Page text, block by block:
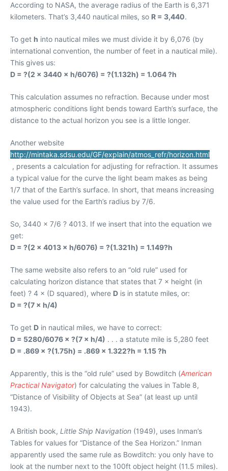
According to NASA, the average radius of the Earth is 6,371
kilometers. That’s 3,440 nautical miles, so R = 3,440.
To get h into nautical miles we must divide it by 6,076 (by
international convention, the number of feet in a nautical mile).
This gives us:
D = ?(2 × 3440 × h/6076) = ?(1.132h) = 1.064 ?h
This calculation assumes no refraction. Because under most
atmospheric conditions light bends toward Earth’s surface, the
distance to the actual horizon you see is a little longer.
Another website
http://mintaka.sdsu.edu/GF/explain/atmos_refr/horizon.html
, presents a calculation for adjusting for refraction. It assumes
a typical value for the curve the light beam makes as being
1/7 that of the Earth’s surface. In short, that means increasing
the value used for the Earth’s radius by 7/6.
So, 3440 × 7/6 ? 4013. If we insert that into the equation we
get:
D = ?(2 × 4013 × h/6076) = ?(1.321h) = 1.149?h
The same website also refers to an “old rule” used for
calculating horizon distance that states that 7 × height (in
feet) ? 4 × (D squared), where D is in statute miles, or:
D = ?(7 × h/4)
To get D in nautical miles, we have to correct:
D = 5280/6076 × ?(7 × h/4) . . . a statute mile is 5,280 feet
D = .869 × ?(1.75h) = .869 × 1.322?h = 1.15 ?h
Apparently, this is the “old rule” used by Bowditch (American
Practical Navigator) for calculating the values in Table 8,
“Distance of Visibility of Objects at Sea” (at least up until
1943).
A British book, Little Ship Navigation (1949), uses Inman’s
Tables for values for “Distance of the Sea Horizon.” Inman
apparently used the same rule as Bowditch: you only have to
look at the number next to the 100ft object height (11.5 miles).